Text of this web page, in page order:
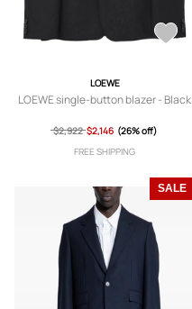
LOEWE
LOEWE single-button blazer - Black
$2,922 $2,146 (26% off)
FREE SHIPPING
SALE